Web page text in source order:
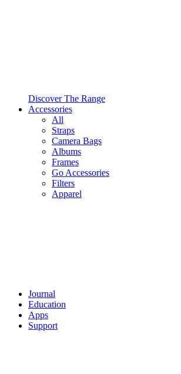
Discover The Range
Accessories
All
Straps
Camera Bags
Albums
Frames
Go Accessories
Filters
Apparel
Journal
Education
Apps
Support